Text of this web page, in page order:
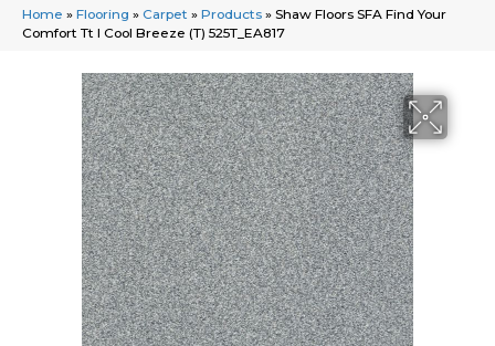
Home » Flooring » Carpet » Products » Shaw Floors SFA Find Your
Comfort Tt I Cool Breeze (T) 525T_EA817